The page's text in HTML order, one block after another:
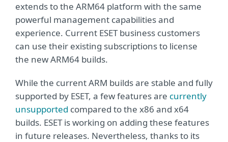
extends to the ARM64 platform with the same
powerful management capabilities and
experience. Current ESET business customers
can use their existing subscriptions to license
the new ARM64 builds.
While the current ARM builds are stable and fully
supported by ESET, a few features are currently
unsupported compared to the x86 and x64
builds. ESET is working on adding these features
in future releases. Nevertheless, thanks to its